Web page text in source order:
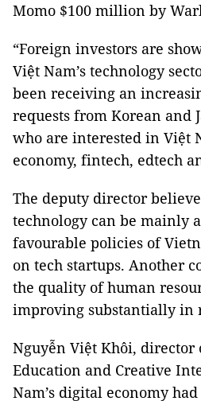
Momo $100 million by
“Foreign investors are
Việt Nam’s technology
been receiving an
requests from Korean and
who are interested in Việt
economy, fintech, edtech
The deputy director
technology can be mainly
favourable policies of
on tech startups. Another
the quality of human
improving substantially in
Nguyễn Việt Khôi,
Education and Creative
Nam’s digital economy